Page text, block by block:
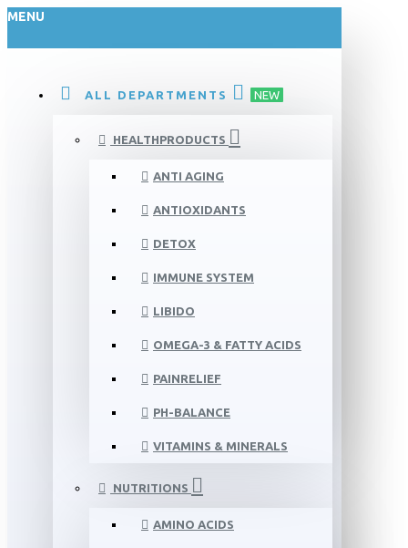
MENU
ALL DEPARTMENTS NEW
HEALTHPRODUCTS
ANTI AGING
ANTIOXIDANTS
DETOX
IMMUNE SYSTEM
LIBIDO
OMEGA-3 & FATTY ACIDS
PAINRELIEF
PH-BALANCE
VITAMINS & MINERALS
NUTRITIONS
AMINO ACIDS